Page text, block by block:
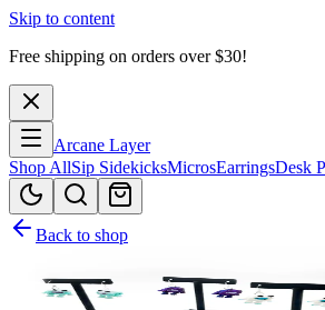
Skip to content
Free shipping on orders over $30!
Arcane Layer
Shop AllSip SidekicksMicrosEarringsDesk
Back to shop